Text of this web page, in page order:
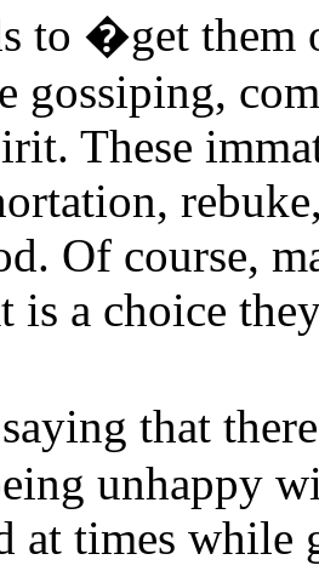
to �get
gossiping,
These
Of course,
is a choice
saying that
unhappy
at times